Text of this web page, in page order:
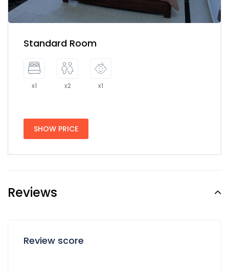
Standard Room
x1 x2 x1
SHOW PRICE
Reviews
Review score